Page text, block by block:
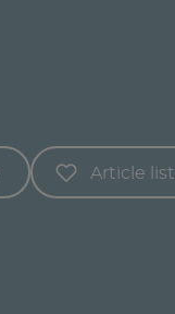
Article list